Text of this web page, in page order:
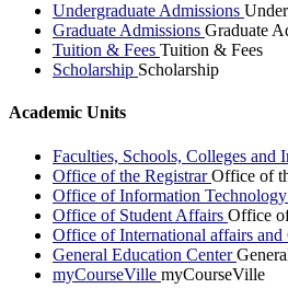
Undergraduate Admissions
Graduate Admissions Graduate
Tuition & Fees Tuition & Fees
Scholarship Scholarship
Academic Units
Faculties, Schools, Colleges and
Office of the RegistrarOffice of
Office of Information Technology
Office of Student Affairs Office
Office of International affairs
General Education Center
myCourseVille myCourseVille